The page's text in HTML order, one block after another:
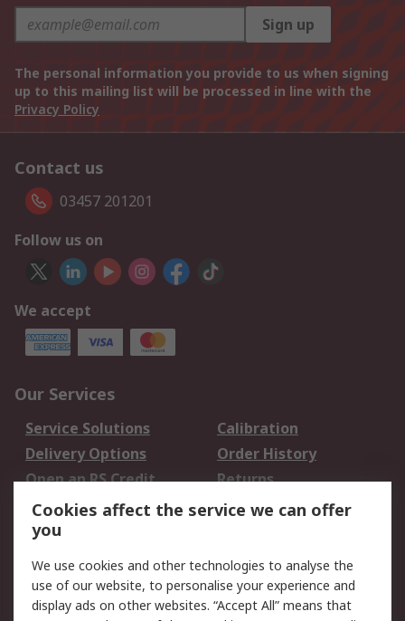
Sign up
The personal information you provide to us when signing
up to this mailing list will be processed in line with the
Privacy Policy
Contact us
03457 201201
Follow us on
We accept
Our Services
Service Solutions
Calibration
Delivery Options
Order History
Open an RS Credit
Account
Returns
Scheduled Orders
Legal
Cookie Policy Email Security
Cookies affect the service we can offer
you
We use cookies and other technologies to analyse the
use of our website, to personalise your experience and
display ads on other websites. “Accept All” means that